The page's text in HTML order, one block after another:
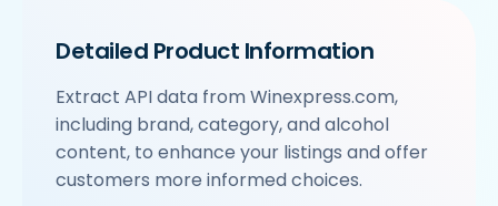
Detailed Product Information
Extract API data from Winexpress.com,
including brand, category, and alcohol
content, to enhance your listings and offer
customers more informed choices.